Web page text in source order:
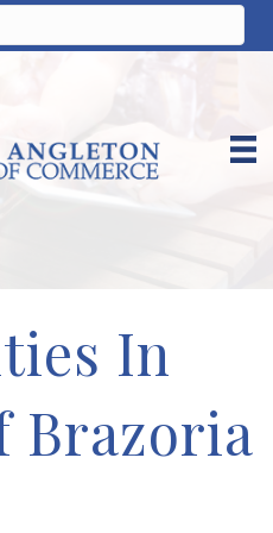
In
Brazoria